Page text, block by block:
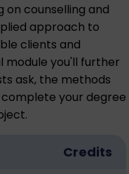
on counselling and
approach to
clients and
module you'll further
ask, the methods
your degree
Credits